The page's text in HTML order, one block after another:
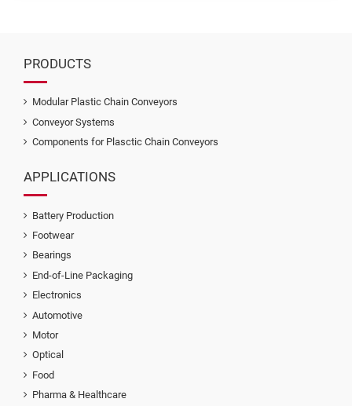
PRODUCTS
Modular Plastic Chain Conveyors
Conveyor Systems
Components for Plasctic Chain Conveyors
APPLICATIONS
Battery Production
Footwear
Bearings
End-of-Line Packaging
Electronics
Automotive
Motor
Optical
Food
Pharma & Healthcare